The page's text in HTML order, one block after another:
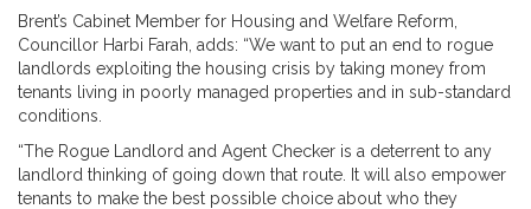
Brent’s Cabinet Member for Housing and Welfare Reform,
Councillor Harbi Farah, adds: “We want to put an end to rogue
landlords exploiting the housing crisis by taking money from
tenants living in poorly managed properties and in sub-standard
conditions.
“The Rogue Landlord and Agent Checker is a deterrent to any
landlord thinking of going down that route. It will also empower
tenants to make the best possible choice about who they